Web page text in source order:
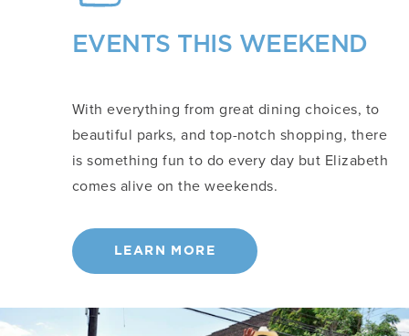
EVENTS THIS WEEKEND
With everything from great dining choices, to
beautiful parks, and top-notch shopping, there
is something fun to do every day but Elizabeth
comes alive on the weekends.
LEARN MORE